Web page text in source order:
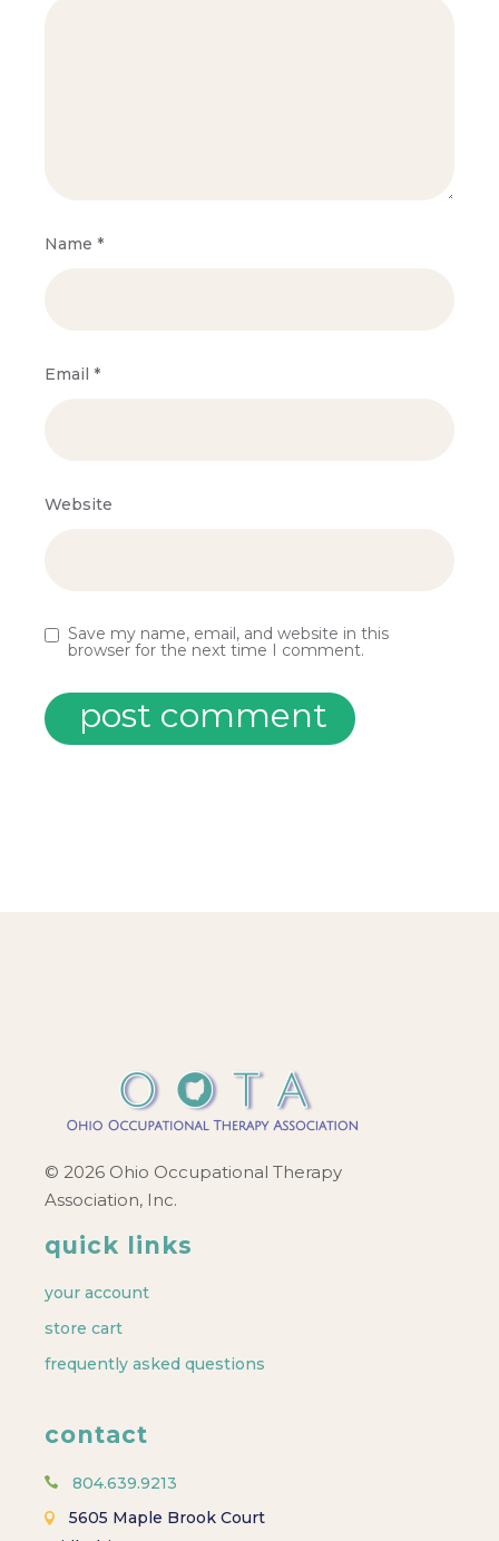
Name*
Email*
Website
Save my name, email, and website in this
browser for the next time I comment.
post comment
© 2026 Ohio Occupational Therapy
Association, Inc.
quick links
your account
store cart
frequently asked questions
contact
804.639.9213
5605 Maple Brook Court